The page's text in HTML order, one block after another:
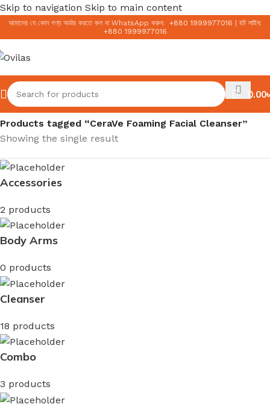
Skip to navigation Skip to main content
আমাদের যে কোন পণ্য অর্ডার করতে কল বা WhatsApp করুন: +880 1999977016
হট লাইন:
+880 1999977016
0.00৳
Home/
Products tagged “CeraVe Foaming Facial Cleanser”
Showing the single result
Accessories
2 products
Body Arms
0 products
Cleanser
18 products
Combo
3 products